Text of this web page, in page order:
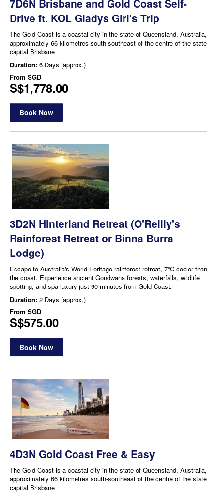
7D6N Brisbane and Gold Coast Self-
Drive ft. KOL Gladys Girl's Trip
The Gold Coast is a coastal city in the state of Queensland, Australia,
approximately 66 kilometres south-southeast of the centre of the state
capital Brisbane
Duration: 6 Days (approx.)
From SGD
S$1,778.00
Book Now
3D2N Hinterland Retreat (O'Reilly's
Rainforest Retreat or Binna Burra
Lodge)
Escape to Australia's World Heritage rainforest retreat, 7°C cooler than
the coast. Experience ancient Gondwana forests, waterfalls, wildlife
spotting, and spa luxury just 90 minutes from Gold Coast.
Duration: 2 Days (approx.)
From SGD
S$575.00
Book Now
4D3N Gold Coast Free & Easy
The Gold Coast is a coastal city in the state of Queensland, Australia,
approximately 66 kilometres south-southeast of the centre of the state
capital Brisbane